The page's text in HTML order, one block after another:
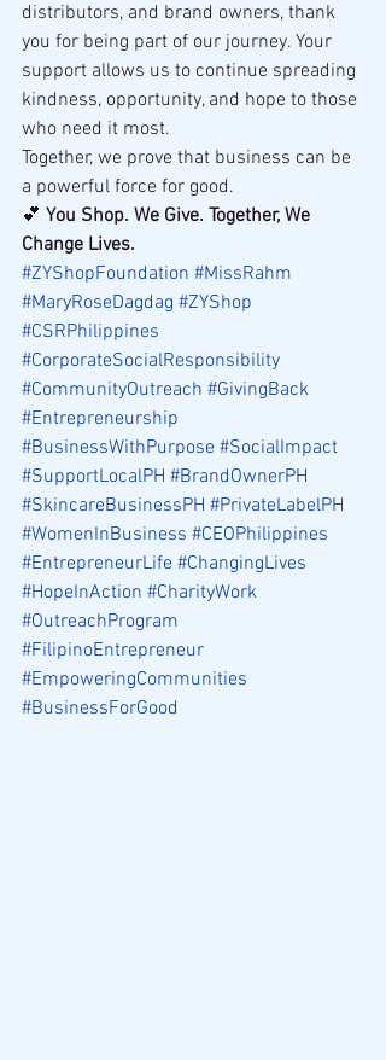
distributors, and brand owners, thank
you for being part of our journey. Your
support allows us to continue spreading
kindness, opportunity, and hope to those
who need it most.
Together, we prove that business can be
a powerful force for good.
💕 You Shop. We Give. Together, We
Change Lives.
#ZYShopFoundation #MissRahm
#MaryRoseDagdag #ZYShop
#CSRPhilippines
#CorporateSocialResponsibility
#CommunityOutreach #GivingBack
#Entrepreneurship
#BusinessWithPurpose #SocialImpact
#SupportLocalPH #BrandOwnerPH
#SkincareBusinessPH #PrivateLabelPH
#WomenInBusiness #CEOPhilippines
#EntrepreneurLife #ChangingLives
#HopeInAction #CharityWork
#OutreachProgram
#FilipinoEntrepreneur
#EmpoweringCommunities
#BusinessForGood